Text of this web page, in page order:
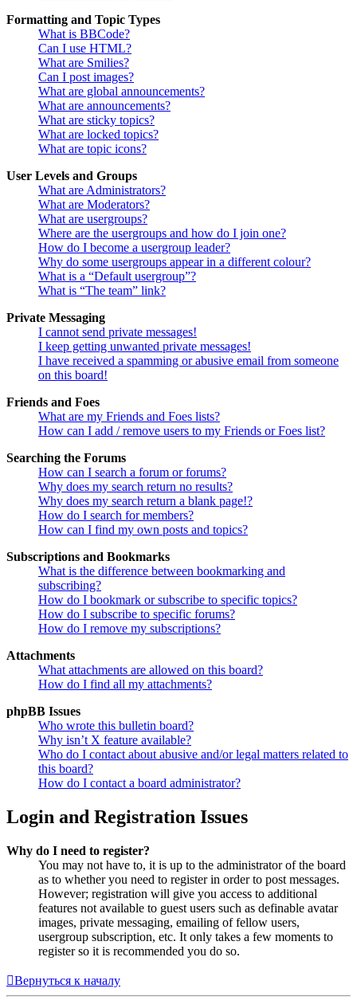
Formatting and Topic Types
What is BBCode?
Can I use HTML?
What are Smilies?
Can I post images?
What are global announcements?
What are announcements?
What are sticky topics?
What are locked topics?
What are topic icons?
User Levels and Groups
What are Administrators?
What are Moderators?
What are usergroups?
Where are the usergroups and how do I join one?
How do I become a usergroup leader?
Why do some usergroups appear in a different colour?
What is a “Default usergroup”?
What is “The team” link?
Private Messaging
I cannot send private messages!
I keep getting unwanted private messages!
I have received a spamming or abusive email from someone
on this board!
Friends and Foes
What are my Friends and Foes lists?
How can I add / remove users to my Friends or Foes list?
Searching the Forums
How can I search a forum or forums?
Why does my search return no results?
Why does my search return a blank page!?
How do I search for members?
How can I find my own posts and topics?
Subscriptions and Bookmarks
What is the difference between bookmarking and
subscribing?
How do I bookmark or subscribe to specific topics?
How do I subscribe to specific forums?
How do I remove my subscriptions?
Attachments
What attachments are allowed on this board?
How do I find all my attachments?
phpBB Issues
Who wrote this bulletin board?
Why isn’t X feature available?
Who do I contact about abusive and/or legal matters related to
this board?
How do I contact a board administrator?
Login and Registration Issues
Why do I need to register?
You may not have to, it is up to the administrator of the board
as to whether you need to register in order to post messages.
However; registration will give you access to additional
features not available to guest users such as definable avatar
images, private messaging, emailing of fellow users,
usergroup subscription, etc. It only takes a few moments to
register so it is recommended you do so.
Вернуться к началу